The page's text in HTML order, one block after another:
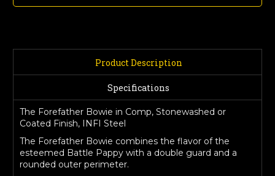
CoatedCoated
Product Description
Specifications
The Forefather Bowie in Comp, Stonewashed or
Coated Finish, INFI Steel
The Forefather Bowie combines the flavor of the
esteemed Battle Pappy with a double guard and a
rounded outer perimeter.